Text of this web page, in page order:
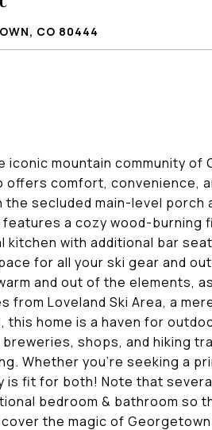
CO 80444
iconic mountain community
offers comfort, convenience,
the secluded main-level
a cozy wood-burning
kitchen with additional bar
for all your ski gear and
and out of the elements,
from Loveland Ski Area, a
this home is a haven for
shops, and hiking
Whether you're seeking a
fit for both! Note that
bedroom & bathroom so
the magic of